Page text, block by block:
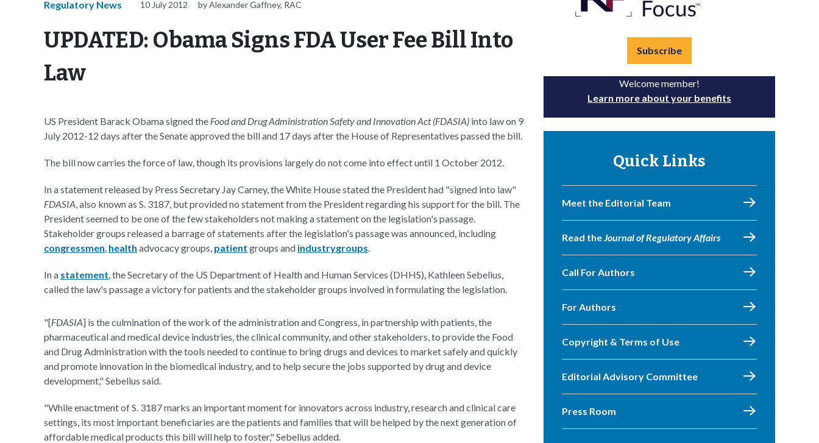
Regulatory News 10 July 2012 by Alexander Gaffney, RAC
UPDATED: Obama Signs FDA User Fee Bill Into
Law
US President Barack Obama signed the Food and Drug Administration Safety and Innovation Act (FDASIA) into law on 9
July 2012-12 days after the Senate approved the bill and 17 days after the House of Representatives passed the bill.
The bill now carries the force of law, though its provisions largely do not come into effect until 1 October 2012.
In a statement released by Press Secretary Jay Carney, the White House stated the President had "signed into law"
FDASIA, also known as S. 3187, but provided no statement from the President regarding his support for the bill. The
President seemed to be one of the few stakeholders not making a statement on the legislation's passage.
Stakeholder groups released a barrage of statements after the legislation's passage was announced, including
congressmen, health advocacy groups, patient groups and industrygroups.
In a statement, the Secretary of the US Department of Health and Human Services (DHHS), Kathleen Sebelius,
called the law's passage a victory for patients and the stakeholder groups involved in formulating the legislation.
"[FDASIA] is the culmination of the work of the administration and Congress, in partnership with patients, the
pharmaceutical and medical device industries, the clinical community, and other stakeholders, to provide the Food
and Drug Administration with the tools needed to continue to bring drugs and devices to market safely and quickly
and promote innovation in the biomedical industry, and to help secure the jobs supported by drug and device
development," Sebelius said.
"While enactment of S. 3187 marks an important moment for innovators across industry, research and clinical care
settings, its most important beneficiaries are the patients and families that will be helped by the next generation of
affordable medical products this bill will help to foster," Sebelius added.
Subscribe
Welcome member!
Learn more about your benefits
Quick Links
Meet the Editorial Team
Read theJournal of Regulatory Affairs
Call For Authors
For Authors
Copyright & Terms of Use
Editorial Advisory Committee
Press Room